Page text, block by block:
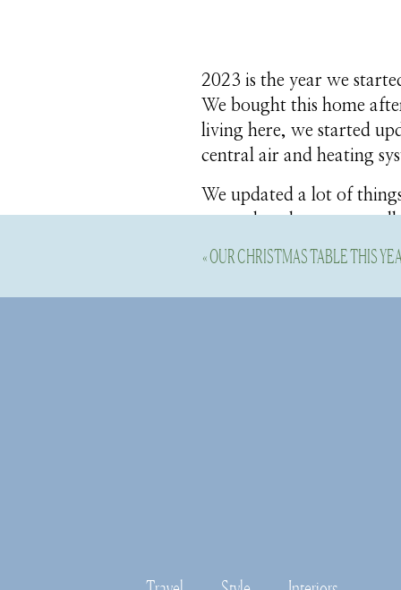
2023 is the year we
We bought this home
living here, we started
central air and heating
We updated a lot of
groundwork to start
the rough is an
homes. So, when we
«OUR CHRISTMAS TABLE THIS